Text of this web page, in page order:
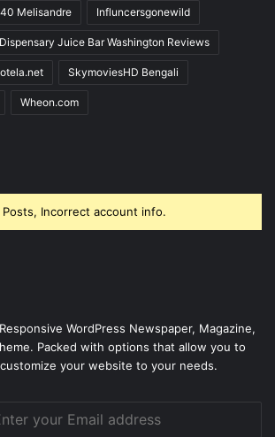
Melisandre Influncersgonewild
Juice Bar Washington Reviews
SkymoviesHD Bengali
Wheon.com
Incorrect account info.
WordPress Newspaper, Magazine,
Packed with options that allow you to
your website to your needs.